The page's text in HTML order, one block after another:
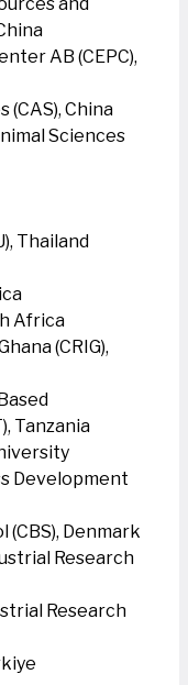
AB (CEPC),
(CAS), China
Sciences
Thailand
Africa
(CRIG),
Tanzania
Development
(CBS), Denmark
Research
Research